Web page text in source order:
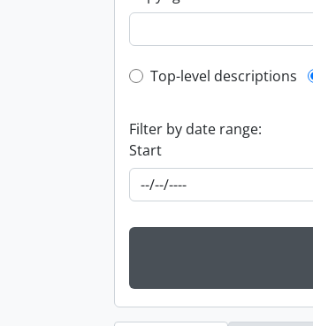
Top-level
Top-level descriptions
Filter by date range:
Start